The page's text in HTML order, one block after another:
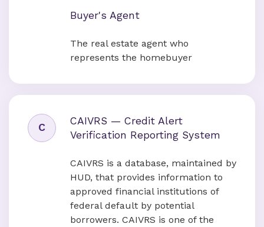
Buyer's Agent
The real estate agent who
represents the homebuyer
C
CAIVRS — Credit Alert
Verification Reporting System
CAIVRS is a database, maintained by
HUD, that provides information to
approved financial institutions of
federal default by potential
borrowers. CAIVRS is one of the